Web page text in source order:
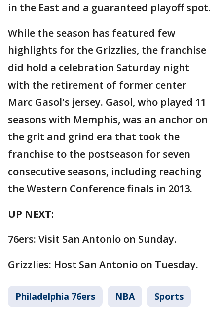
in the East and a guaranteed playoff spot.
While the season has featured few
highlights for the Grizzlies, the franchise
did hold a celebration Saturday night
with the retirement of former center
Marc Gasol's jersey. Gasol, who played 11
seasons with Memphis, was an anchor on
the grit and grind era that took the
franchise to the postseason for seven
consecutive seasons, including reaching
the Western Conference finals in 2013.
UP NEXT:
76ers: Visit San Antonio on Sunday.
Grizzlies: Host San Antonio on Tuesday.
Philadelphia 76ers NBA Sports